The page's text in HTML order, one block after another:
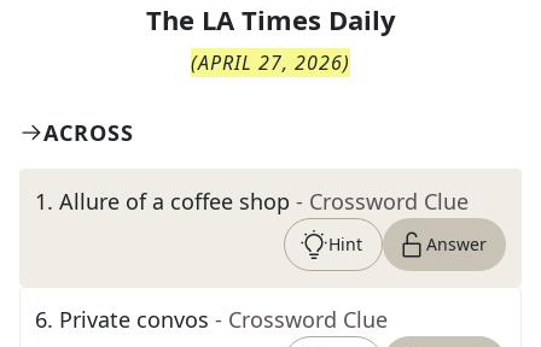
The LA Times Daily
(APRIL 27, 2026)
ACROSS
1. Allure of a coffee shop - Crossword Clue
Hint Answer
6. Private convos - Crossword Clue